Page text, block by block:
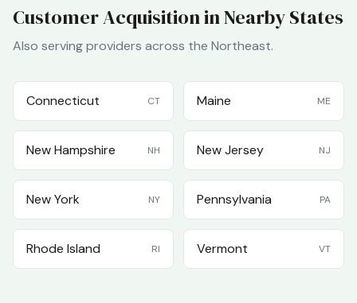
Customer Acquisition in Nearby States
Also serving providers across the Northeast.
Connecticut CT Maine ME
New Hampshire NH New Jersey NJ
New York NY Pennsylvania PA
Rhode Island RI Vermont VT